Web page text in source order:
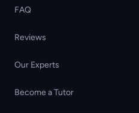
FAQ
Reviews
Our Experts
Become a Tutor